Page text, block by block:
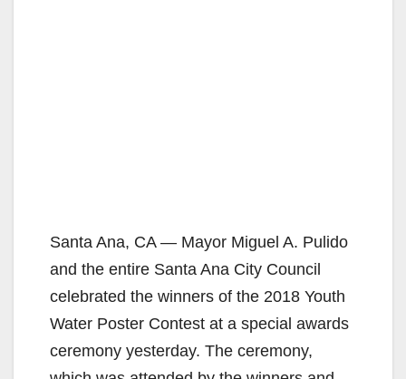
Santa Ana, CA — Mayor Miguel A. Pulido
and the entire Santa Ana City Council
celebrated the winners of the 2018 Youth
Water Poster Contest at a special awards
ceremony yesterday. The ceremony,